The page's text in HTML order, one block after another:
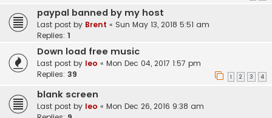
paypal banned by my host
Last post by Brent « Sun May 13, 2018 5:51 am
Replies: 1
Down load free music
Last post by leo « Mon Dec 04, 2017 1:57 pm
Replies: 39 1 2 3 4
blank screen
Last post by leo « Mon Dec 26, 2016 9:38 am